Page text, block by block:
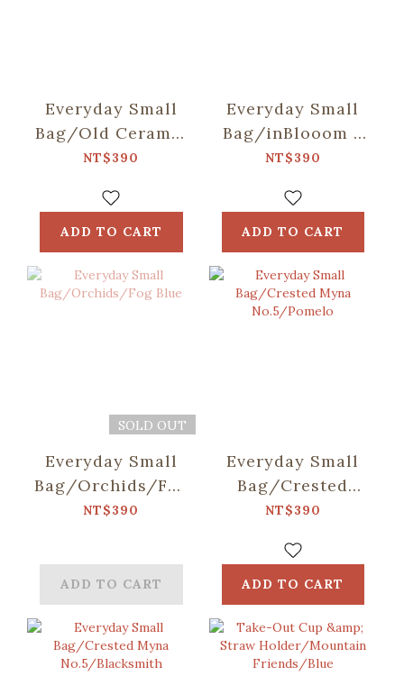
Everyday Small
Bag/Old Ceramic
Tile
Dark Blue
NT$390
ADD TO CART
Everyday Small
Bag/inBlooom x
Soupy Tang/Pets
NT$390
ADD TO CART
SOLD OUT
Everyday Small
Bag/Orchids/Fog
Blue
NT$390
ADD TO CART
Everyday Small
Bag/Crested
Myna
NT$390
ADD TO CART